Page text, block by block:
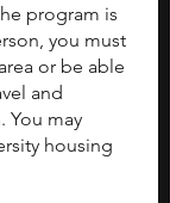
program is
you must
or be able
and
You may
housing